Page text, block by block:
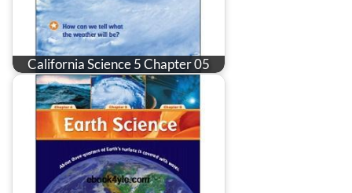
California Science 5 Chapter 05